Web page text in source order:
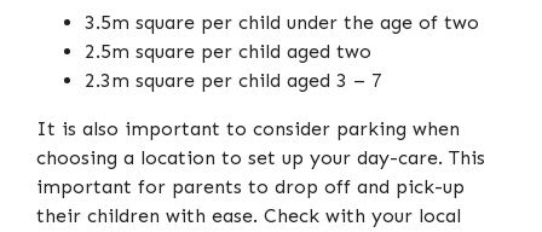
3.5m square per child under the age of two
2.5m square per child aged two
2.3m square per child aged 3 – 7
It is also important to consider parking when
choosing a location to set up your day-care. This
important for parents to drop off and pick-up
their children with ease. Check with your local